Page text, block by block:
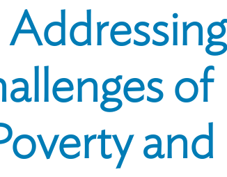
Addressing
of
and